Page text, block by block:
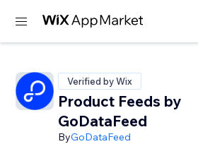
Verified by Wix
Product Feeds by
GoDataFeed
ByGoDataFeed